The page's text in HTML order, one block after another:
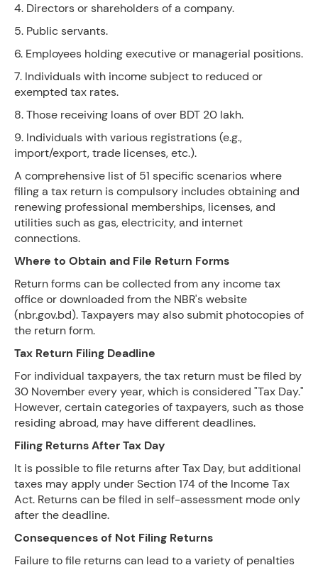
4. Directors or shareholders of a company.
5. Public servants.
6. Employees holding executive or managerial positions.
7. Individuals with income subject to reduced or
exempted tax rates.
8. Those receiving loans of over BDT 20 lakh.
9. Individuals with various registrations (e.g.,
import/export, trade licenses, etc.).
A comprehensive list of 51 specific scenarios where
filing a tax return is compulsory includes obtaining and
renewing professional memberships, licenses, and
utilities such as gas, electricity, and internet
connections.
Where to Obtain and File Return Forms
Return forms can be collected from any income tax
office or downloaded from the NBR's website
(nbr.gov.bd). Taxpayers may also submit photocopies of
the return form.
Tax Return Filing Deadline
For individual taxpayers, the tax return must be filed by
30 November every year, which is considered "Tax Day."
However, certain categories of taxpayers, such as those
residing abroad, may have different deadlines.
Filing Returns After Tax Day
It is possible to file returns after Tax Day, but additional
taxes may apply under Section 174 of the Income Tax
Act. Returns can be filed in self-assessment mode only
after the deadline.
Consequences of Not Filing Returns
Failure to file returns can lead to a variety of penalties